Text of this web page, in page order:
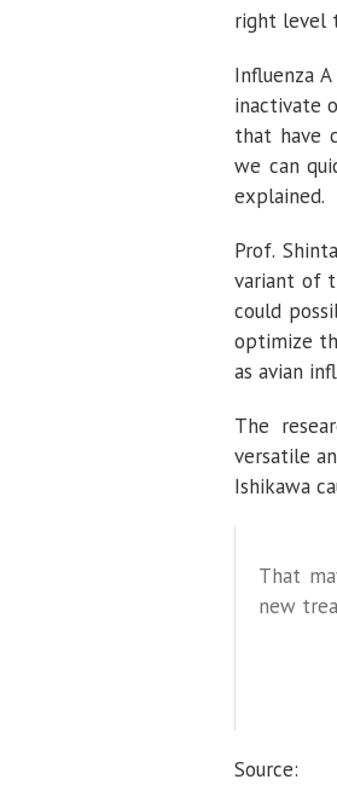
right level
Influenza
inactivate
that have
we can
explained.
Prof.
variant of
could
optimize
as avian
The
versatile
Ishikawa
That
new
Source: